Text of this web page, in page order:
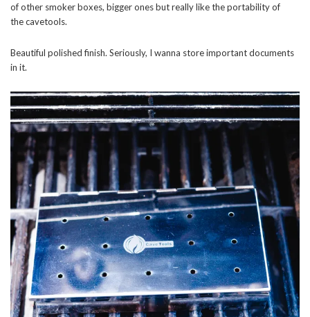
of other smoker boxes, bigger ones but really like the portability of
the cavetools.
Beautiful polished finish. Seriously, I wanna store important documents
in it.